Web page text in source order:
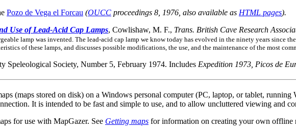
Pozo de Vega el Forcau (OUCC proceedings 8, 1976, also available as HTML pages).
Use of Lead-Acid Cap Lamps, Cowlishaw, M. F., Trans. British Cave Research
lamp was invented. The lead-acid cap lamp we know today has evolved in the ninety years since
of these lamps, and discusses possible modifications, the use, and the maintenance of the most
Speleological Society, Number 5, February 1974. Includes Expedition 1973, Picos de
(maps stored on disk) on a Windows personal computer (PC, laptop, or tablet,
It is intended to be fast and simple to use, and to allow uncluttered viewing and
for use with MapGazer. See Getting maps for information on creating your own offline